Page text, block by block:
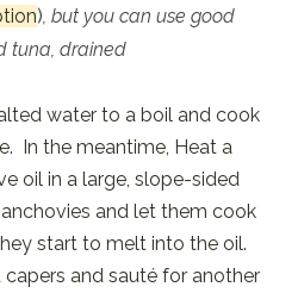
) , but you can use good
tuna, drained
water to a boil and cook
In the meantime, Heat a
oil in a large, slope-sided
and let them cook
start to melt into the oil.
and sauté for another